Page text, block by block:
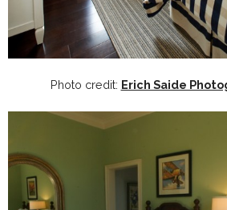
Photo credit: Erich Saide